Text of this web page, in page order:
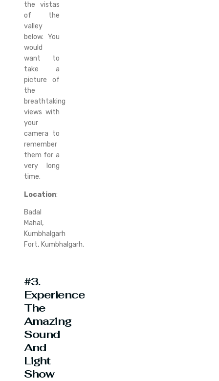
the vistas
of the
valley
below. You
would
want to
take a
picture of
the
breathtaking
views with
your
camera to
remember
them for a
very long
time.
Location:
Badal
Mahal,
Kumbhalgarh
Fort, Kumbhalgarh.
#3.
Experience
The
Amazing
Sound
And
Light
Show